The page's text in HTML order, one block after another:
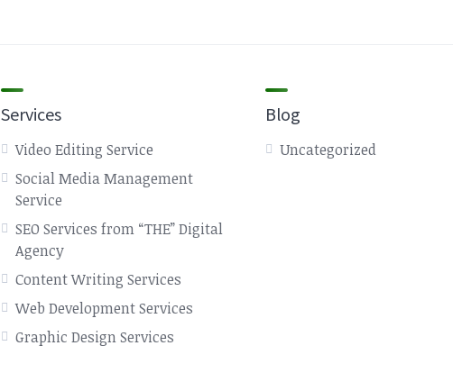
Services
Video Editing Service
Social Media Management
Service
SEO Services from “THE” Digital
Agency
Content Writing Services
Web Development Services
Graphic Design Services
Blog
Uncategorized